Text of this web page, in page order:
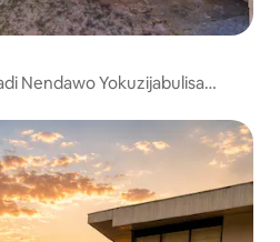
Nendawo Yokuzijabulisa